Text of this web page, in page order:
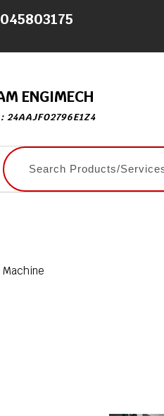
ENGIMECH
: 24AAJFO2796E1Z4